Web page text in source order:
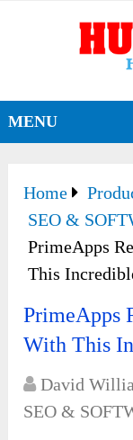
MENU
Home
SEO &
PrimeApps
This
PrimeApps
With This
David
SEO &